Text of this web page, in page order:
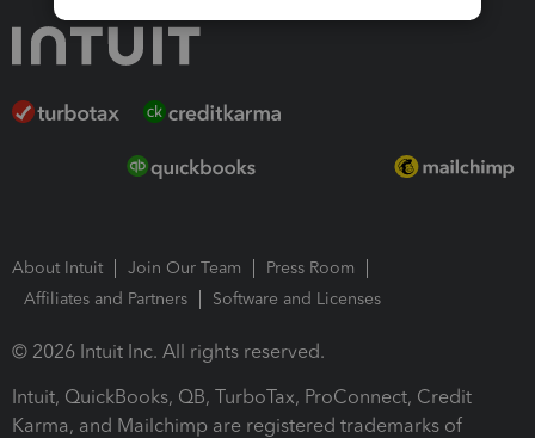
About Intuit Join Our Team
Press Room
Affiliates and Partners
Software and Licenses
© 2026 Intuit Inc. All rights reserved.
Intuit, QuickBooks, QB, TurboTax, ProConnect, Credit
Karma, and Mailchimp are registered trademarks of